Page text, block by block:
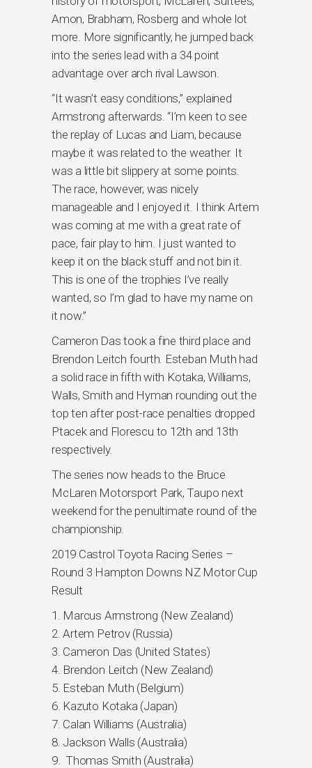
Amon, Brabham, Rosberg and whole lot
more. More significantly, he jumped back
into the series lead with a 34 point
advantage over arch rival Lawson.
“It wasn’t easy conditions,” explained
Armstrong afterwards. “I’m keen to see
the replay of Lucas and Liam, because
maybe it was related to the weather. It
was a little bit slippery at some points.
The race, however, was nicely
manageable and I enjoyed it. I think Artem
was coming at me with a great rate of
pace, fair play to him. I just wanted to
keep it on the black stuff and not bin it.
This is one of the trophies I’ve really
wanted, so I’m glad to have my name on
it now.”
Cameron Das took a fine third place and
Brendon Leitch fourth. Esteban Muth had
a solid race in fifth with Kotaka, Williams,
Walls, Smith and Hyman rounding out the
top ten after post-race penalties dropped
Ptacek and Florescu to 12th and 13th
respectively.
The series now heads to the Bruce
McLaren Motorsport Park, Taupo next
weekend for the penultimate round of the
championship.
2019 Castrol Toyota Racing Series –
Round 3 Hampton Downs NZ Motor Cup
Result
1. Marcus Armstrong (New Zealand)
2. Artem Petrov (Russia)
3. Cameron Das (United States)
4. Brendon Leitch (New Zealand)
5. Esteban Muth (Belgium)
6. Kazuto Kotaka (Japan)
7. Calan Williams (Australia)
8. Jackson Walls (Australia)
9. Thomas Smith (Australia)